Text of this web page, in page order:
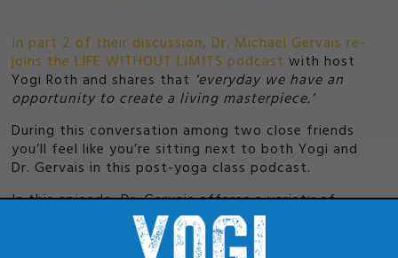
In part 2 of their discussion, Dr. Michael Gervais re-
joins the LIFE WITHOUT LIMITS podcast with host
Yogi Roth and shares that ‘everyday we have an
opportunity to create a living masterpiece.’
During this conversation among two close friends
you’ll feel like you’re sitting next to both Yogi and
Dr. Gervais in this post-yoga class podcast.
In this episode, Dr. Gervais offeres a variety of
quick hitting concepts that will challenge you to
state your philosophy and excite you to live a full